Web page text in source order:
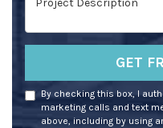
GET
By checking this box, I
marketing calls and text
above, including by using